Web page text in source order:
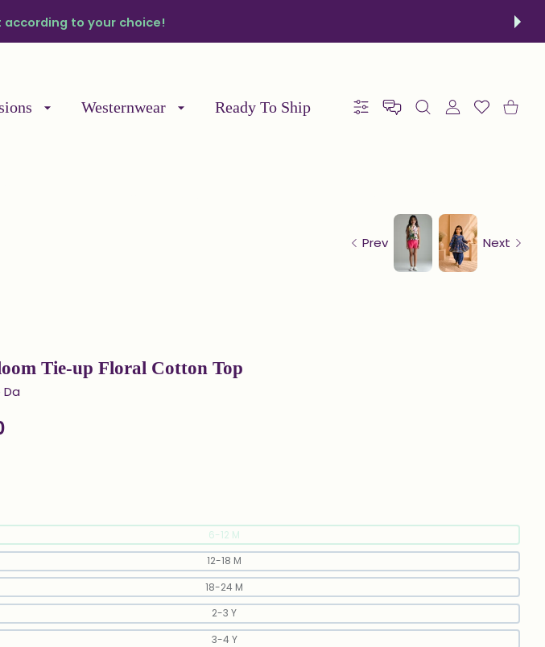
within India Place your order now!
Westernwear Ready To Ship Settings USER ACCOUNT
Wishlist
Prev Next
Tie-up Floral Cotton Top
Da
6-12 M
12-18 M
18-24 M
2-3 Y
3-4 Y